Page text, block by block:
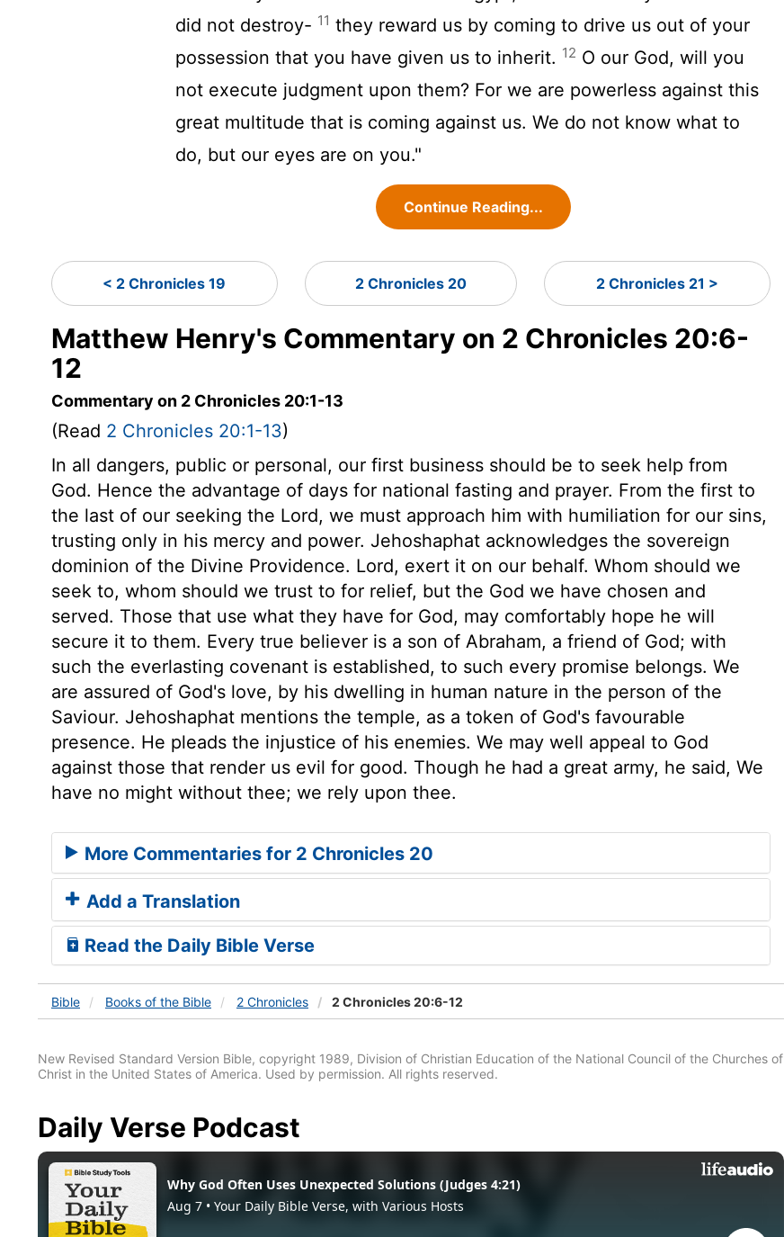
did not destroy- 11 they reward us by coming to drive us out of your
possession that you have given us to inherit. 12 O our God, will you
not execute judgment upon them? For we are powerless against this
great multitude that is coming against us. We do not know what to
do, but our eyes are on you."
Continue Reading...
< 2 Chronicles 19 2 Chronicles 20 2 Chronicles 21 >
Matthew Henry's Commentary on 2 Chronicles 20:6-
12
Commentary on 2 Chronicles 20:1-13
(Read 2 Chronicles 20:1-13)
In all dangers, public or personal, our first business should be to seek help from
God. Hence the advantage of days for national fasting and prayer. From the first to
the last of our seeking the Lord, we must approach him with humiliation for our sins,
trusting only in his mercy and power. Jehoshaphat acknowledges the sovereign
dominion of the Divine Providence. Lord, exert it on our behalf. Whom should we
seek to, whom should we trust to for relief, but the God we have chosen and
served. Those that use what they have for God, may comfortably hope he will
secure it to them. Every true believer is a son of Abraham, a friend of God; with
such the everlasting covenant is established, to such every promise belongs. We
are assured of God's love, by his dwelling in human nature in the person of the
Saviour. Jehoshaphat mentions the temple, as a token of God's favourable
presence. He pleads the injustice of his enemies. We may well appeal to God
against those that render us evil for good. Though he had a great army, he said, We
have no might without thee; we rely upon thee.
More Commentaries for 2 Chronicles 20
Add a Translation
Read the Daily Bible Verse
Bible Books of the Bible 2 Chronicles 2 Chronicles 20:6-12
New Revised Standard Version Bible, copyright 1989, Division of Christian Education of the National Council of the Churches of
Christ in the United States of America. Used by permission. All rights reserved.
Daily Verse Podcast